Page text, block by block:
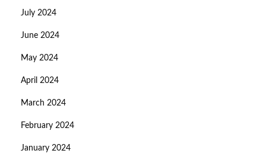
July 2024
June 2024
May 2024
April 2024
March 2024
February 2024
January 2024